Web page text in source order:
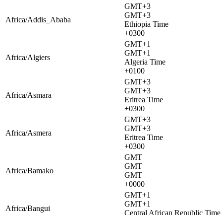
Africa/Addis_Ababa
GMT+3
GMT+3
Ethiopia Time
+0300
Africa/Algiers
GMT+1
GMT+1
Algeria Time
+0100
Africa/Asmara
GMT+3
GMT+3
Eritrea Time
+0300
Africa/Asmera
GMT+3
GMT+3
Eritrea Time
+0300
Africa/Bamako
GMT
GMT
GMT
+0000
Africa/Bangui
GMT+1
GMT+1
Central African Republic Time